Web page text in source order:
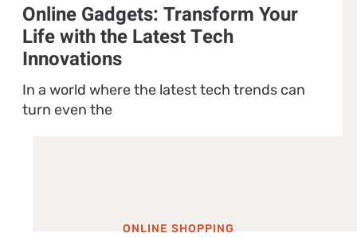
Online Gadgets: Transform Your
Life with the Latest Tech
Innovations
In a world where the latest tech trends can
turn even the
ONLINE SHOPPING